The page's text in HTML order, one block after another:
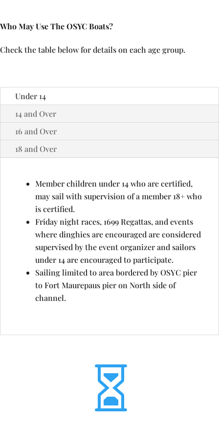
Who May Use The OSYC Boats?
Check the table below for details on each age group.
Under 14
14 and Over
16 and Over
18 and Over
Member children under 14 who are certified,
may sail with supervision of a member 18+ who
is certified.
Friday night races, 1699 Regattas, and events
where dinghies are encouraged are considered
supervised by the event organizer and sailors
under 14 are encouraged to participate.
Sailing limited to area bordered by OSYC pier
to Fort Maurepaus pier on North side of
channel.
